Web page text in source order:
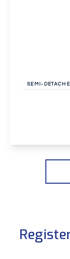
SEMI-